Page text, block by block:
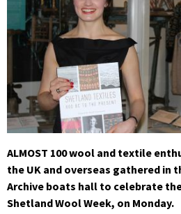
ALMOST 100 wool and textile
the UK and overseas gathered in
Archive boats hall to celebrate
Shetland Wool Week, on Monday.